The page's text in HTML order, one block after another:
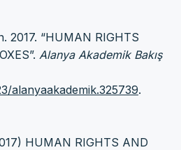
2017. “HUMAN RIGHTS
Alanya Akademik Bakış
alanyaakademik.325739.
HUMAN RIGHTS AND